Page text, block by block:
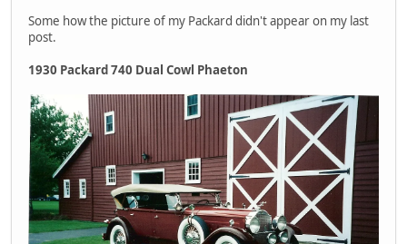
Some how the picture of my Packard didn't appear on my last
post.
1930 Packard 740 Dual Cowl Phaeton